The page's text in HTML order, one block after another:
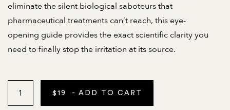
eliminate the silent biological saboteurs that
pharmaceutical treatments can’t reach, this eye-
opening guide provides the exact scientific clarity you
need to finally stop the irritation at its source.
$ 19 - ADD TO CART